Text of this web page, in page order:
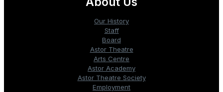
Our History
Staff
Board
Astor Theatre
Arts Centre
Astor Academy
Astor Theatre Society
Employment